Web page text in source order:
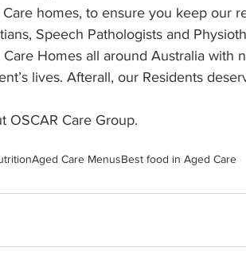
homes, to ensure you keep our
Speech Pathologists and
Homes all around Australia with
lives. Afterall, our Residents
OSCAR Care Group.
Aged Care MenusBest food in Aged Care